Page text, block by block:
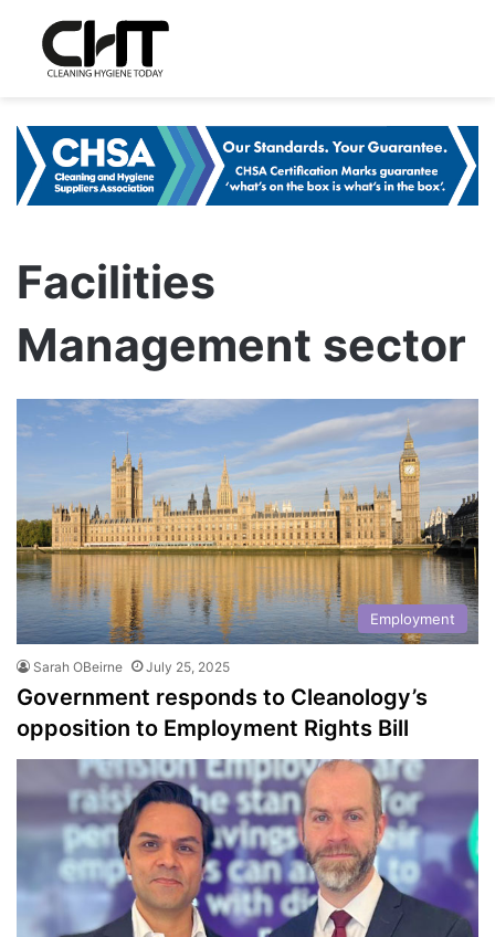
Facilities
Management sector
Employment
Sarah OBeirne July 25, 2025
Government responds to Cleanology’s
opposition to Employment Rights Bill